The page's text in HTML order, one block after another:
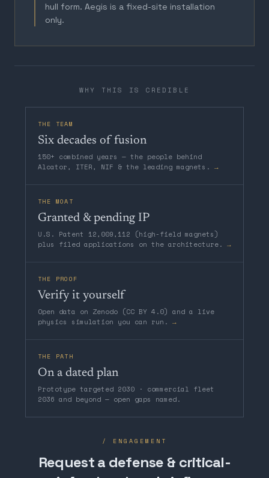
hull form. Aegis is a fixed-site installation
only.
WHY THIS IS CREDIBLE
THE TEAM
Six decades of fusion
150+ combined years — the people behind
Alcator, ITER, NIF & the leading magnets. →
THE MOAT
Granted & pending IP
U.S. Patent 12,009,112 (high-field magnets)
plus filed applications on the architecture. →
THE PROOF
Verify it yourself
Open data on Zenodo (CC BY 4.0) and a live
physics simulation you can run. →
THE PATH
On a dated plan
Prototype targeted 2030 · commercial fleet
2036 and beyond — open gaps named.
/ ENGAGEMENT
Request a defense & critical-